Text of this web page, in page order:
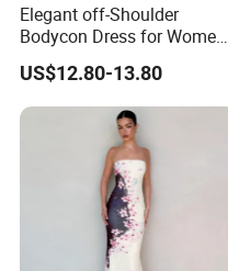
Elegant off-Shoulder
Bodycon Dress for Women -
Sweetheart Style
US$12.80-13.80